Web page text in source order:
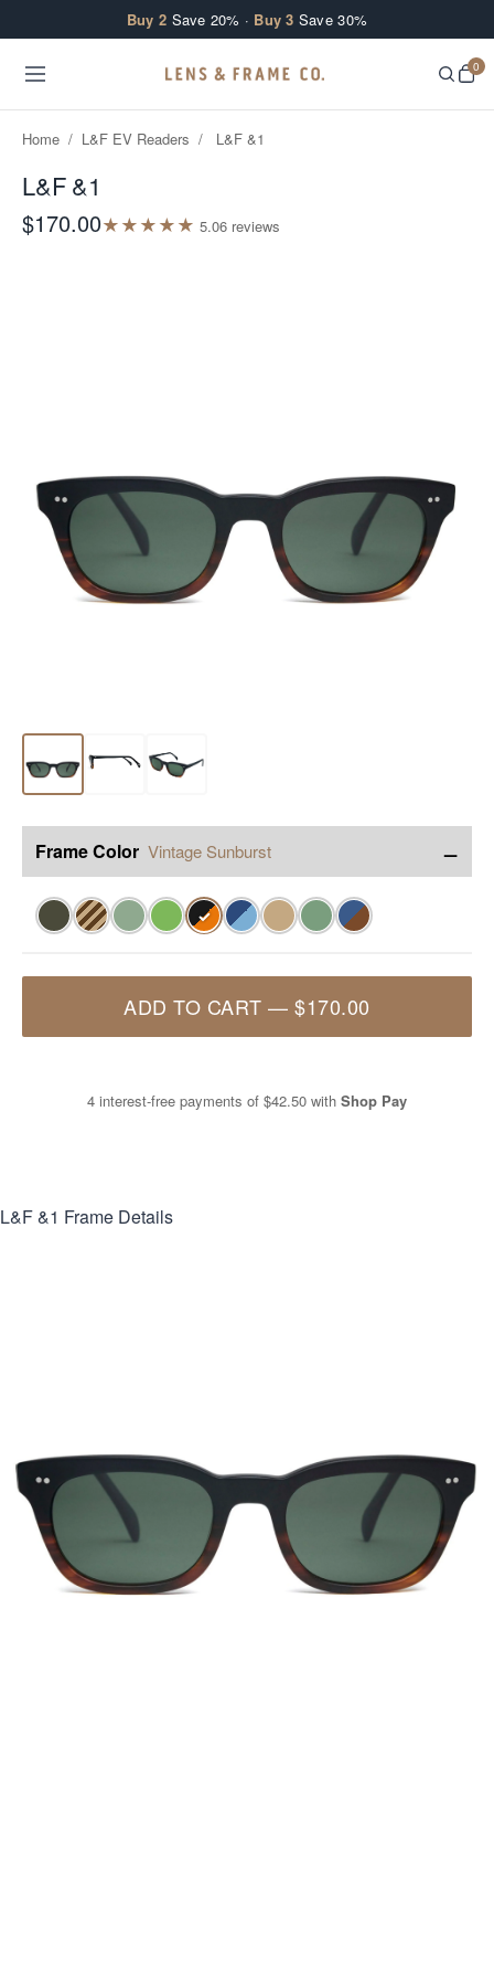
Buy 2 Save 20% · Buy 3 Save 30%
0
Home / L&F EV Readers / L&F &1
L&F &1
$170.00★★★★★ 5.06 reviews
Frame Color Vintage Sunburst −
✓
ADD TO CART —$170.00
4 interest-free payments of $42.50 with Shop Pay
L&F &1 Frame Details